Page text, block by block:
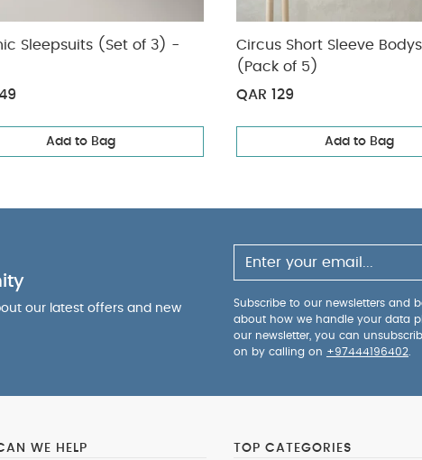
Sleepsuits (Set of 3) -
Add to Bag
Circus Short Sleeve
(Pack of 5)
QAR 129
Add to Bag
our latest offers and new
Subscribe to our newsletters and
about how we handle your data
our newsletter, you can
on by calling on +97444196402
WE HELP TOP CATEGORIES